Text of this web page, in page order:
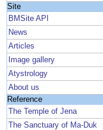
Site
BMSite API
News
Articles
Image gallery
Atystrology
About us
Reference
The Temple of Jena
The Sanctuary of Ma-Duk